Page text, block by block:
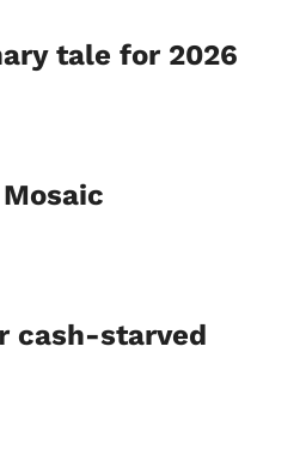
tale for 2026
cash-starved